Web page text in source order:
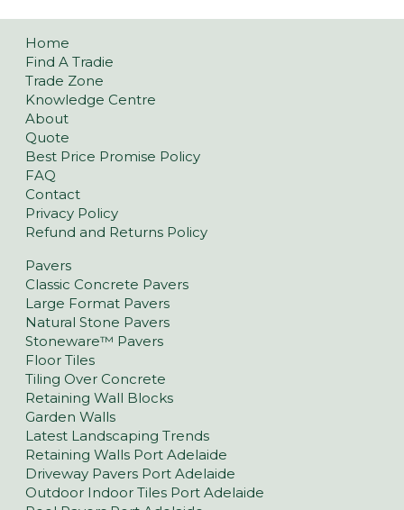
Home
Find A Tradie
Trade Zone
Knowledge Centre
About
Quote
Best Price Promise Policy
FAQ
Contact
Privacy Policy
Refund and Returns Policy
Pavers
Classic Concrete Pavers
Large Format Pavers
Natural Stone Pavers
Stoneware™ Pavers
Floor Tiles
Tiling Over Concrete
Retaining Wall Blocks
Garden Walls
Latest Landscaping Trends
Retaining Walls Port Adelaide
Driveway Pavers Port Adelaide
Outdoor Indoor Tiles Port Adelaide